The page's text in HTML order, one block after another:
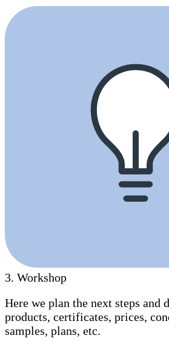
3. Workshop
Here we plan the next steps and
products, certificates, prices,
samples, plans, etc.